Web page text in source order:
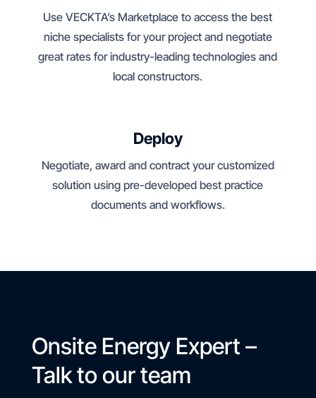
Use VECKTA’s Marketplace to access the best
niche specialists for your project and negotiate
great rates for industry-leading technologies and
local constructors.
Deploy
Negotiate, award and contract your customized
solution using pre-developed best practice
documents and workflows.
Onsite Energy Expert –
Talk to our team